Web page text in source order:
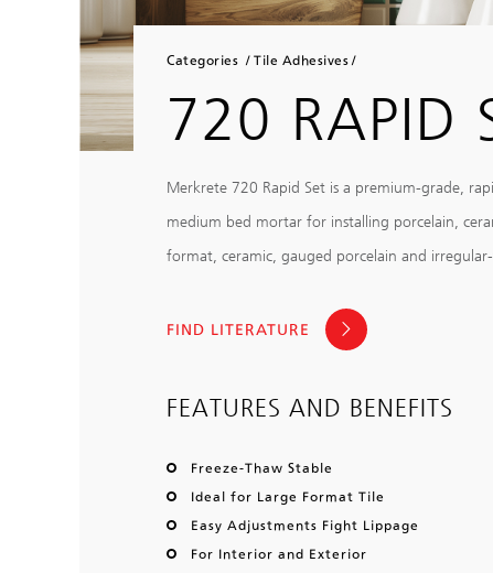
Categories Tile Adhesives
720 RAPID
Merkrete 720 Rapid Set is a premium-grade,
medium bed mortar for installing porcelain,
format, ceramic, gauged porcelain and
FIND LITERATURE
FEATURES AND BENEFITS
Freeze-Thaw Stable
Ideal for Large Format Tile
Easy Adjustments Fight Lippage
For Interior and Exterior